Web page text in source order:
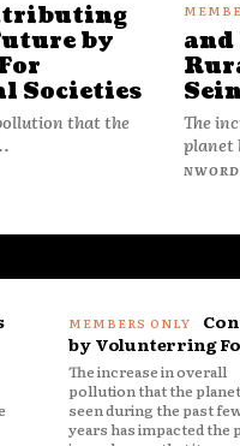
by
Societies
that the
The
planet
by Volunterring
The increase in overall
pollution that the
seen during the past
years has impacted the
ripple effect to happen in
various domains.
exactly why right now is